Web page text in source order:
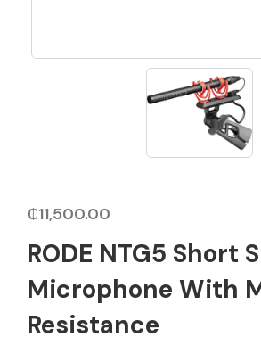
₵11,500.00
RODE NTG5 Short
Microphone With
Resistance